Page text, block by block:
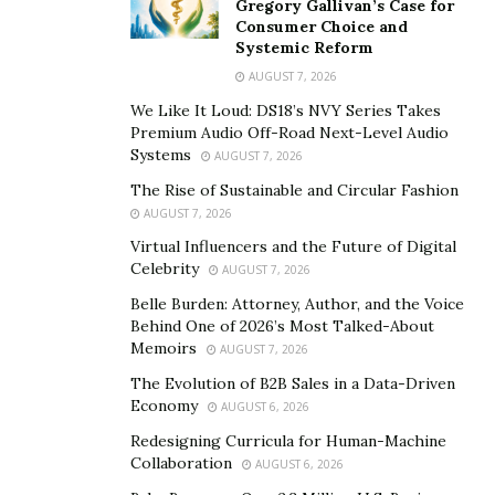
the investment landscape and can be caused by a
variety of factors. Economic indicators, political events,
natural disasters, and even investor sentiment can all
contribute to these sudden changes. When markets are
volatile, prices can swing dramatically, which can
influence both buying and selling decisions.
“These fluctuations impact market behavior
significantly,” saysJoshua Bliss , a Senior Financial
Advisor with nearly 20 years of experience. “High
volatility often leads to increased trading volume as
investors try to capitalize on price swings.”
However, it can also result in heightened fear and
panic, causing rash decisions that might lead to losses.
Understanding volatility is crucial for making informed
investment decisions. It’s about recognizing that while
Gregory Gallivan’s Case for
Consumer Choice and
Systemic Reform
AUGUST 7, 2026
We Like It Loud: DS18’s NVY Series Takes
Premium Audio Off-Road Next-Level Audio
Systems
AUGUST 7, 2026
The Rise of Sustainable and Circular Fashion
AUGUST 7, 2026
Virtual Influencers and the Future of Digital
Celebrity
AUGUST 7, 2026
Belle Burden: Attorney, Author, and the Voice
Behind One of 2026’s Most Talked-About
Memoirs
AUGUST 7, 2026
The Evolution of B2B Sales in a Data-Driven
Economy
AUGUST 6, 2026
Redesigning Curricula for Human-Machine
Collaboration
AUGUST 6, 2026